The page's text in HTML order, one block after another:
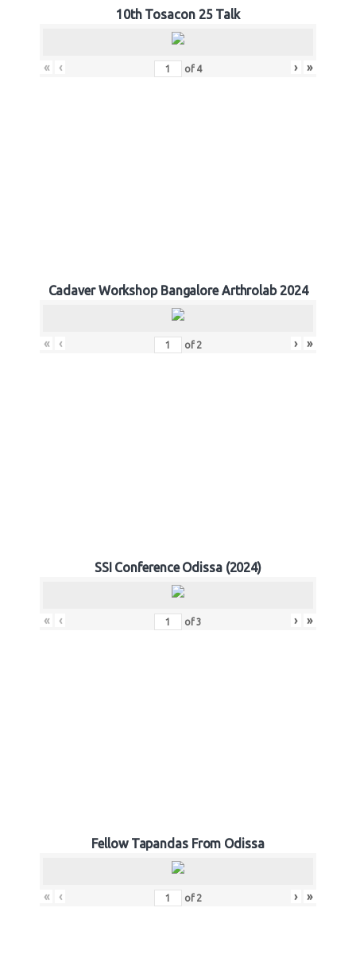
10th Tosacon 25 Talk
« ‹ of 4 › »
Cadaver Workshop Bangalore Arthrolab 2024
« ‹ of 2 › »
SSI Conference Odissa (2024)
« ‹ of3 › »
Fellow Tapandas From Odissa
« ‹ of 2 › »